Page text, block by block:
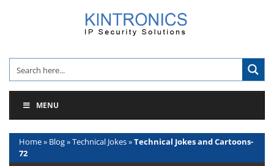
MENU
Home» Blog»Technical Jokes»Technical Jokes and Cartoons-
72